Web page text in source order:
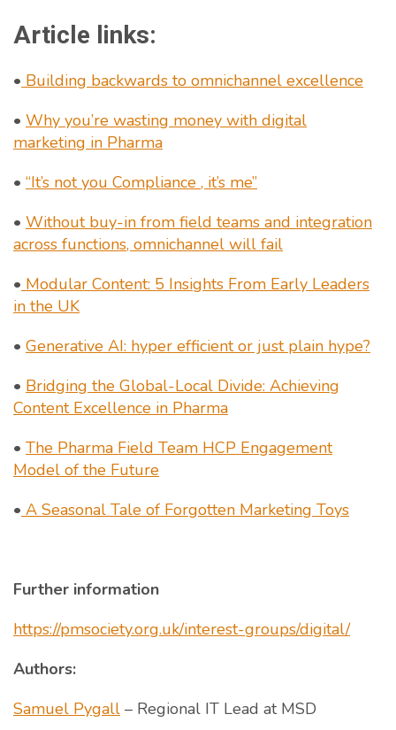
Article links:
• Building backwards to omnichannel excellence
• Why you’re wasting money with digital
marketing in Pharma
• “It’s not you Compliance , it’s me”
• Without buy-in from field teams and integration
across functions, omnichannel will fail
• Modular Content: 5 Insights From Early Leaders
in the UK
• Generative AI: hyper efficient or just plain hype?
• Bridging the Global-Local Divide: Achieving
Content Excellence in Pharma
• The Pharma Field Team HCP Engagement
Model of the Future
• A Seasonal Tale of Forgotten Marketing Toys
Further information
https://pmsociety.org.uk/interest-groups/digital/
Authors:
Samuel Pygall – Regional IT Lead at MSD